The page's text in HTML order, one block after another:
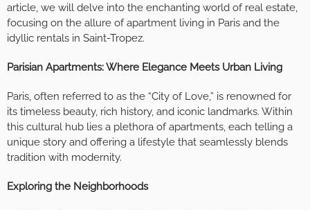
article, we will delve into the enchanting world of real estate,
focusing on the allure of apartment living in Paris and the
idyllic rentals in Saint-Tropez.
Parisian Apartments: Where Elegance Meets Urban Living
Paris, often referred to as the “City of Love,” is renowned for
its timeless beauty, rich history, and iconic landmarks. Within
this cultural hub lies a plethora of apartments, each telling a
unique story and offering a lifestyle that seamlessly blends
tradition with modernity.
Exploring the Neighborhoods